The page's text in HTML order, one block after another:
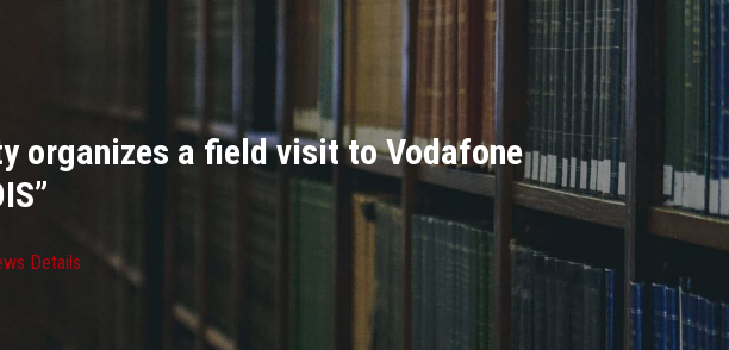
organizes a field visit to Vodafone
Details